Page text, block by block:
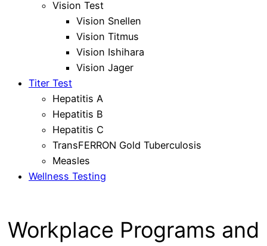
Vision Test
Vision Snellen
Vision Titmus
Vision Ishihara
Vision Jager
Titer Test
Hepatitis A
Hepatitis B
Hepatitis C
TransFERRON Gold Tuberculosis
Measles
Wellness Testing
Workplace Programs and